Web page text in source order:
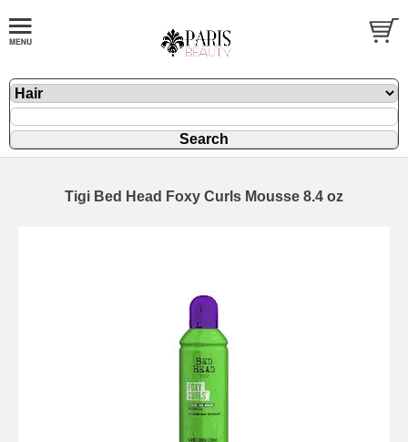
Tigi Bed Head Foxy Curls Mousse 8.4 oz